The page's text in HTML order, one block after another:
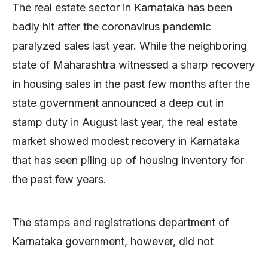
The real estate sector in Karnataka has been
badly hit after the coronavirus pandemic
paralyzed sales last year. While the neighboring
state of Maharashtra witnessed a sharp recovery
in housing sales in the past few months after the
state government announced a deep cut in
stamp duty in August last year, the real estate
market showed modest recovery in Karnataka
that has seen piling up of housing inventory for
the past few years.
The stamps and registrations department of
Karnataka government, however, did not